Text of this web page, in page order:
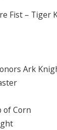
Fist – Tiger
Ark
of Corn